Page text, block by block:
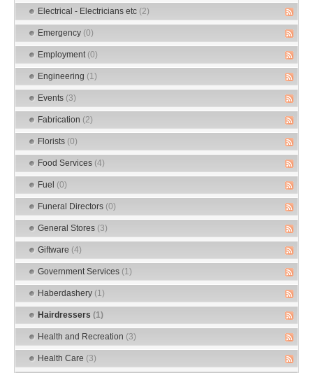
Electrical - Electricians etc (2)
Emergency (0)
Employment (0)
Engineering (1)
Events (3)
Fabrication (2)
Florists (0)
Food Services (4)
Fuel (0)
Funeral Directors (0)
General Stores (3)
Giftware (4)
Government Services (1)
Haberdashery (1)
Hairdressers (1)
Health and Recreation (3)
Health Care (3)